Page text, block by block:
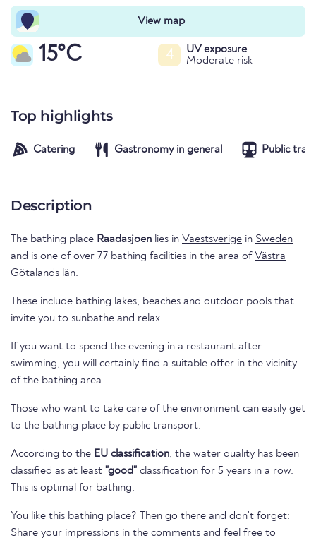
View map
15°C 4
UV exposure
Moderate risk
Top highlights
Catering Gastronomy in general Public
Description
The bathing place Raadasjoen lies in Vaestsverige in Sweden
and is one of over 77 bathing facilities in the area ofVästra
Götalands län.
These include bathing lakes, beaches and outdoor pools that
invite you to sunbathe and relax.
If you want to spend the evening in a restaurant after
swimming, you will certainly find a suitable offer in the vicinity
of the bathing area.
Those who want to take care of the environment can easily get
to the bathing place by public transport.
According to the EU classification, the water quality has been
classified as at least "good" classification for 5 years in a row.
This is optimal for bathing.
You like this bathing place? Then go there and don't forget:
Share your impressions in the comments and feel free to